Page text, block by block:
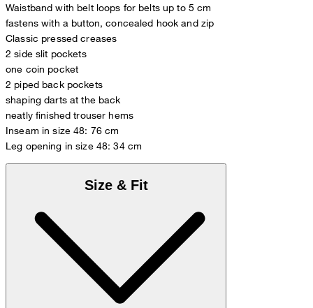
Waistband with belt loops for belts up to 5 cm
fastens with a button, concealed hook and zip
Classic pressed creases
2 side slit pockets
one coin pocket
2 piped back pockets
shaping darts at the back
neatly finished trouser hems
Inseam in size 48: 76 cm
Leg opening in size 48: 34 cm
Size & Fit